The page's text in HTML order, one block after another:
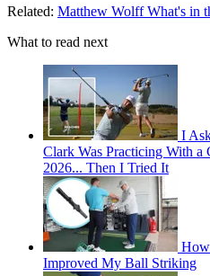
Related: Matthew Wolff What's in
What to read next
I
Clark Was Practicing With a
2026... Then I Tried It
Improved My Ball Striking